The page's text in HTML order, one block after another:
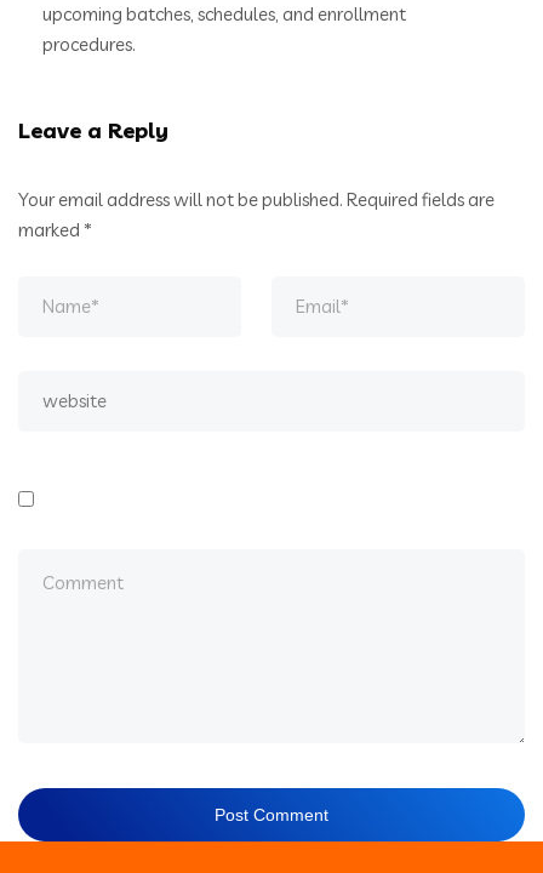
upcoming batches, schedules, and enrollment
procedures.
Leave a Reply
Your email address will not be published. Required fields are
marked *